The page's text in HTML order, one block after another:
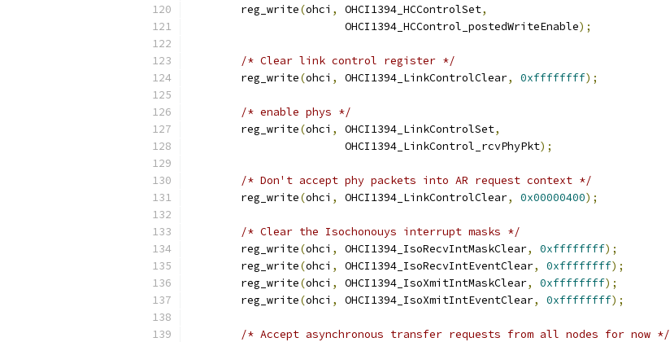
	reg_write
(ohci , OHCI1394_HCControlSet,
			OHCI1394_HCControl_postedWriteEnable
);
/* Clear link control register */
	reg_write
(ohci , OHCI1394_LinkControlClear, 0xffffffff);
/* enable phys */
	reg_write
(ohci , OHCI1394_LinkControlSet,
			OHCI1394_LinkControl_rcvPhyPkt
);
/* Don't accept phy packets into AR request context */
	reg_write
(ohci , OHCI1394_LinkControlClear, 0x00000400);
/* Clear the Isochonouys interrupt masks */
	reg_write
(ohci , OHCI1394_IsoRecvIntMaskClear, 0xffffffff);
	reg_write
(ohci , OHCI1394_IsoRecvIntEventClear, 0xffffffff);
	reg_write
(ohci , OHCI1394_IsoXmitIntMaskClear, 0xffffffff);
	reg_write
(ohci , OHCI1394_IsoXmitIntEventClear, 0xffffffff);
/* Accept asynchronous transfer requests from all nodes for now */